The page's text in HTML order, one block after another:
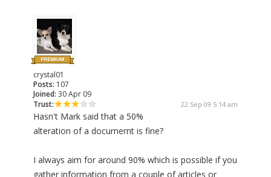
crystal01
Posts: 107
Joined: 30 Apr 09
Trust:
22 Sep 09 5:14 am
Hasn't Mark said that a 50%
alteration of a documernt is fine?
I always aim for around 90% which is possible if you
gather information from a couple of articles or